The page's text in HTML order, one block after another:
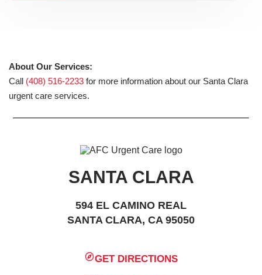
About Our Services:
Call (408) 516-2233 for more information about our Santa Clara
urgent care services.
SANTA CLARA
594 EL CAMINO REAL
SANTA CLARA, CA 95050
GET DIRECTIONS